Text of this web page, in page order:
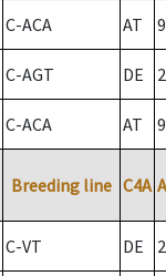
C-ACA AT
C-AGT DE 2
C-ACA AT
Breeding line C4A
C-VT DE 2